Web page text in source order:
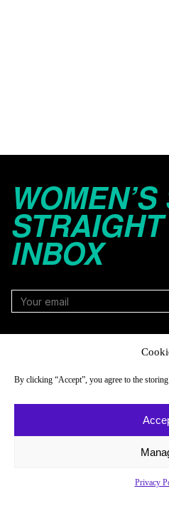
By clicking “Accept”, you agree to the
Privacy
INBOX